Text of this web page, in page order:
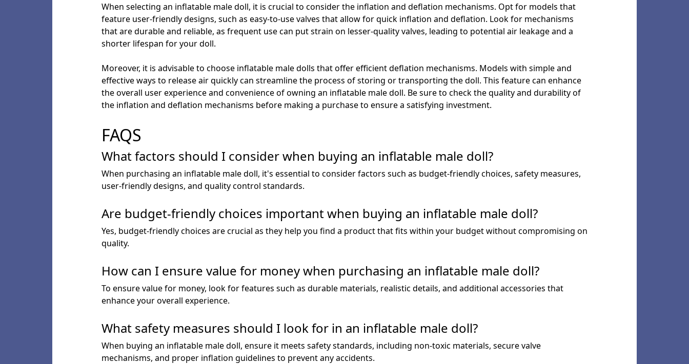
When selecting an inflatable male doll, it is crucial to consider the inflation and deflation mechanisms. Opt for models that
feature user-friendly designs, such as easy-to-use valves that allow for quick inflation and deflation. Look for mechanisms
that are durable and reliable, as frequent use can put strain on lesser-quality valves, leading to potential air leakage and a
shorter lifespan for your doll.
Moreover, it is advisable to choose inflatable male dolls that offer efficient deflation mechanisms. Models with simple and
effective ways to release air quickly can streamline the process of storing or transporting the doll. This feature can enhance
the overall user experience and convenience of owning an inflatable male doll. Be sure to check the quality and durability of
the inflation and deflation mechanisms before making a purchase to ensure a satisfying investment.
FAQS
What factors should I consider when buying an inflatable male doll?
When purchasing an inflatable male doll, it's essential to consider factors such as budget-friendly choices, safety measures,
user-friendly designs, and quality control standards.
Are budget-friendly choices important when buying an inflatable male doll?
Yes, budget-friendly choices are crucial as they help you find a product that fits within your budget without compromising on
quality.
How can I ensure value for money when purchasing an inflatable male doll?
To ensure value for money, look for features such as durable materials, realistic details, and additional accessories that
enhance your overall experience.
What safety measures should I look for in an inflatable male doll?
When buying an inflatable male doll, ensure it meets safety standards, including non-toxic materials, secure valve
mechanisms, and proper inflation guidelines to prevent any accidents.